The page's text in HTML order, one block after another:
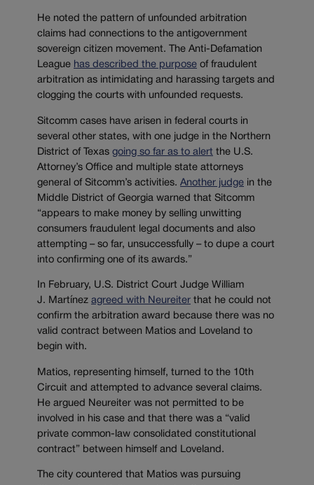
He noted the pattern of unfounded arbitration
claims had connections to the antigovernment
sovereign citizen movement. The Anti-Defamation
League has described the purpose of fraudulent
arbitration as intimidating and harassing targets and
clogging the courts with unfounded requests.
Sitcomm cases have arisen in federal courts in
several other states, with one judge in the Northern
District of Texas going so far as to alert the U.S.
Attorney’s Office and multiple state attorneys
general of Sitcomm’s activities. Another judge in the
Middle District of Georgia warned that Sitcomm
“appears to make money by selling unwitting
consumers fraudulent legal documents and also
attempting – so far, unsuccessfully – to dupe a court
into confirming one of its awards.”
In February, U.S. District Court Judge William
J. Martínez agreed with Neureiter that he could not
confirm the arbitration award because there was no
valid contract between Matios and Loveland to
begin with.
Matios, representing himself, turned to the 10th
Circuit and attempted to advance several claims.
He argued Neureiter was not permitted to be
involved in his case and that there was a “valid
private common-law consolidated constitutional
contract” between himself and Loveland.
The city countered that Matios was pursuing